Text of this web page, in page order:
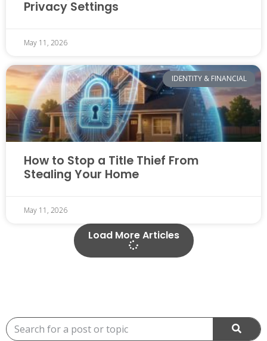
Privacy Settings
May 11, 2026
IDENTITY & FINANCIAL
How to Stop a Title Thief From
Stealing Your Home
May 11, 2026
Load More Articles